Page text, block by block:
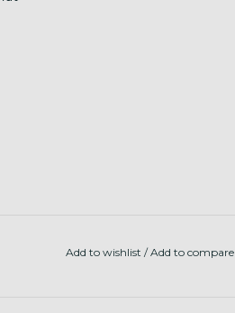
Add to wishlist /Add to compare